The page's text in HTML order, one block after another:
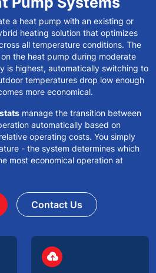
a heat pump with an existing or
heating solution that optimizes
all temperature conditions. The
the heat pump during moderate
is highest, automatically switching to
temperatures drop low enough
more economical.
manage the transition between
automatically based on
operating costs. You simply
- the system determines which
most economical operation at
Contact Us
circle
backup